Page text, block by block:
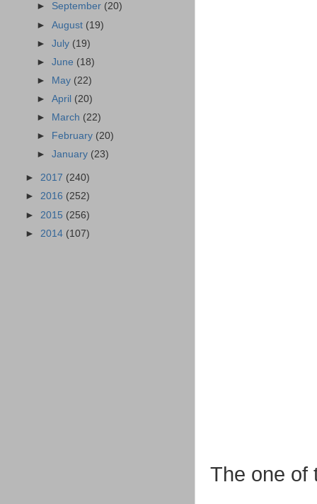
The one of
► September (20)
►August (19)
►July (19)
►June (18)
►
May (22)
►April (20)
►
March (22)
►
February (20)
►January (23)
► 2017 (240)
► 2016 (252)
► 2015 (256)
► 2014 (107)